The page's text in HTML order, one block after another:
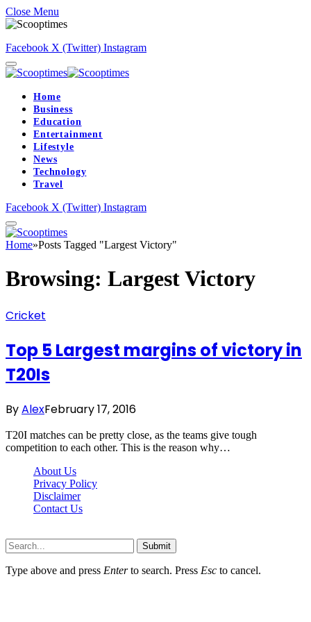
Close Menu
Facebook X (Twitter) Instagram
Home
Business
Education
Entertainment
Lifestyle
News
Technology
Travel
Facebook X (Twitter) Instagram
Home»Posts Tagged "Largest Victory"
Browsing: Largest Victory
Cricket
Top 5 Largest margins of victory in
T20Is
ByAlexFebruary 17, 2016
T20I matches can be pretty close, as the teams give tough
competition to each other. This is the reason why…
About Us
Privacy Policy
Disclaimer
Contact Us
Submit
Type above and press Enterto search. Press Esc to cancel.